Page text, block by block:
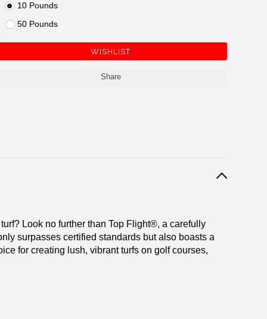
10 Pounds
50 Pounds
Share
Look no further than Top Flight®, a carefully
surpasses certified standards but also boasts a
for creating lush, vibrant turfs on golf courses,